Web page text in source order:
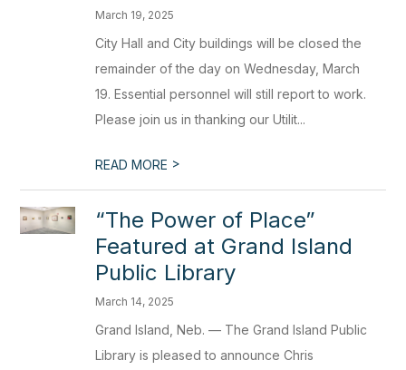
March 19, 2025
City Hall and City buildings will be closed the
remainder of the day on Wednesday, March
19. Essential personnel will still report to work.
Please join us in thanking our Utilit...
READ MORE >
“The Power of Place”
Featured at Grand Island
Public Library
March 14, 2025
Grand Island, Neb. — The Grand Island Public
Library is pleased to announce Chris